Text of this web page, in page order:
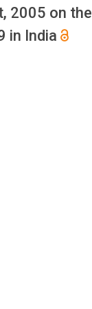
2005 on the
in India